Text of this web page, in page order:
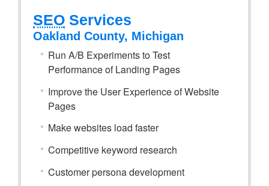
SEO Services
Oakland County, Michigan
Run A/B Experiments to Test
Performance of Landing Pages
Improve the User Experience of Website
Pages
Make websites load faster
Competitive keyword research
Customer persona development